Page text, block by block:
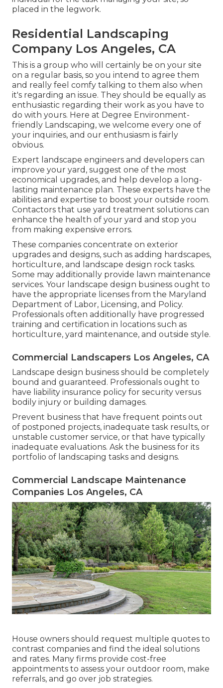
placed in the legwork.
Residential Landscaping
Company Los Angeles, CA
This is a group who will certainly be on your site
on a regular basis, so you intend to agree them
and really feel comfy talking to them also when
it's regarding an issue. They should be equally as
enthusiastic regarding their work as you have to
do with yours. Here at Degree Environment-
friendly Landscaping, we welcome every one of
your inquiries, and our enthusiasm is fairly
obvious.
Expert landscape engineers and developers can
improve your yard, suggest one of the most
economical upgrades, and help develop a long-
lasting maintenance plan. These experts have the
abilities and expertise to boost your outside room.
Contactors that use yard treatment solutions can
enhance the health of your yard and stop you
from making expensive errors.
These companies concentrate on exterior
upgrades and designs, such as adding hardscapes,
horticulture, and landscape design rock tasks.
Some may additionally provide lawn maintenance
services. Your landscape design business ought to
have the appropriate licenses from the Maryland
Department of Labor, Licensing, and Policy.
Professionals often additionally have progressed
training and certification in locations such as
horticulture, yard maintenance, and outside style.
Commercial Landscapers Los Angeles, CA
Landscape design business should be completely
bound and guaranteed. Professionals ought to
have liability insurance policy for security versus
bodily injury or building damages.
Prevent business that have frequent points out
of postponed projects, inadequate task results, or
unstable customer service, or that have typically
inadequate evaluations. Ask the business for its
portfolio of landscaping tasks and designs.
Commercial Landscape Maintenance
Companies Los Angeles, CA
House owners should request multiple quotes to
contrast companies and find the ideal solutions
and rates. Many firms provide cost-free
appointments to assess your outdoor room, make
referrals, and go over job strategies.